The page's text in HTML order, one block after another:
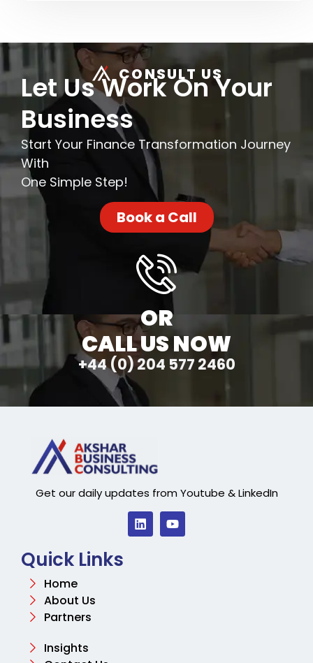
CONSULT US
Let Us Work On Your
Business
Start Your Finance Transformation Journey
With
One Simple Step!
Book a Call
OR
CALL US NOW
+44 (0) 204 577 2460
Get our daily updates from Youtube & LinkedIn
Quick Links
Home
About Us
Partners
Insights